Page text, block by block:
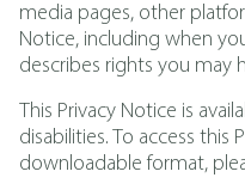
media pages, other
Notice, including when
describes rights you may
This Privacy Notice is
disabilities. To access this
downloadable format,